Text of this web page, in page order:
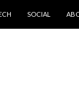
SOCIAL